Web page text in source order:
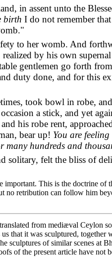
in assent unto the
birth I do not remember
to her womb. And
by his own
gentlemen go forth
duty done, and for this
took bowl in robe,
a stick, and yet
his robe rent,
bear up! You are
hundreds and
solitary, felt the bliss of
This is the doctrine of
no retribution can follow him
from mediæval Ceylon
that it was sculptured,
sculptures of similar scenes at
of the present article have not